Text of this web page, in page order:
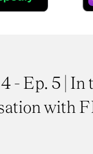
- Ep. 5 |
with